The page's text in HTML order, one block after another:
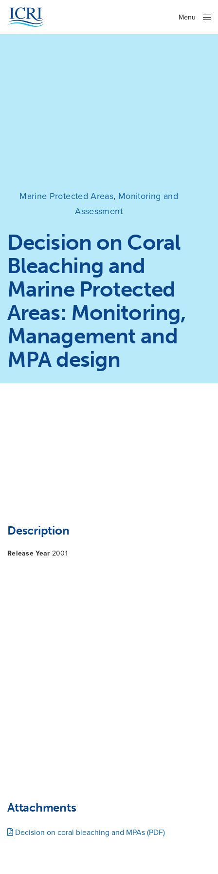
Menu
Marine Protected Areas, Monitoring and
Assessment
Decision on Coral
Bleaching and
Marine Protected
Areas: Monitoring,
Management and
MPA design
Description
Release Year 2001
Attachments
Decision on coral bleaching and MPAs (PDF)